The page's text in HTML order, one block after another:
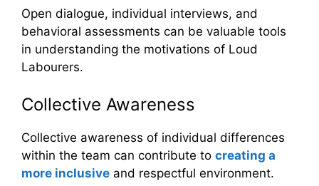
Open dialogue, individual interviews, and
behavioral assessments can be valuable tools
in understanding the motivations of Loud
Labourers.
Collective Awareness
Collective awareness of individual differences
within the team can contribute to creating a
more inclusive and respectful environment.